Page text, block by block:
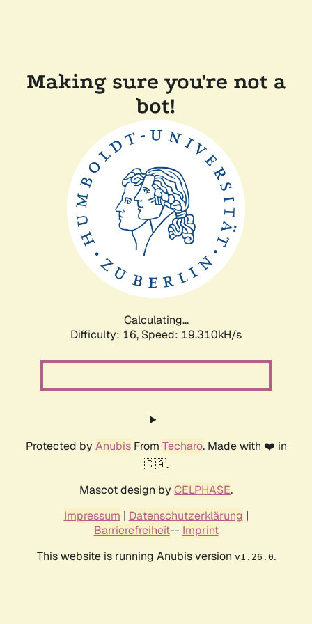
Making sure you're not a
bot!
Calculating...
Difficulty: 16, Speed: 19.310kH/s
Protected by AnubisFrom Techaro. Made with ❤️ in
🇨🇦.
Mascot design by CELPHASE.
Impressum | Datenschutzerklärung |
Barrierefreiheit-- Imprint
This website is running Anubis version v1.26.0.